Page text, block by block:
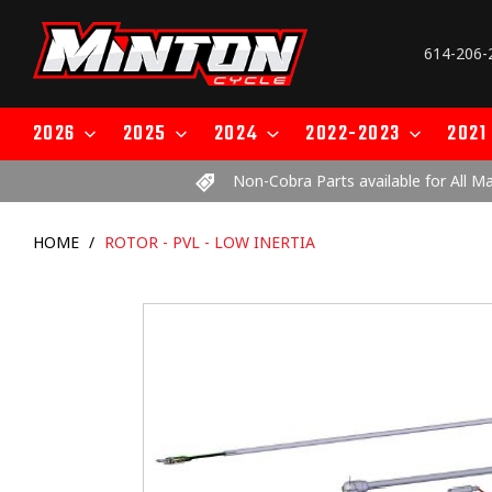
content
614-206-
2026 2025 2024 2022-2023 2021
Non-Cobra Parts available for All
HOME / ROTOR - PVL - LOW INERTIA